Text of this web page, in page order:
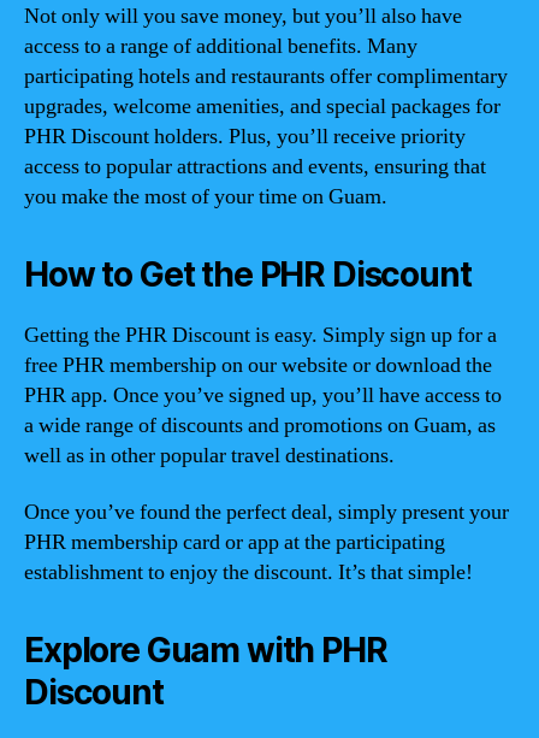
Not only will you save money, but you’ll also have
access to a range of additional benefits. Many
participating hotels and restaurants offer complimentary
upgrades, welcome amenities, and special packages for
PHR Discount holders. Plus, you’ll receive priority
access to popular attractions and events, ensuring that
you make the most of your time on Guam.
How to Get the PHR Discount
Getting the PHR Discount is easy. Simply sign up for a
free PHR membership on our website or download the
PHR app. Once you’ve signed up, you’ll have access to
a wide range of discounts and promotions on Guam, as
well as in other popular travel destinations.
Once you’ve found the perfect deal, simply present your
PHR membership card or app at the participating
establishment to enjoy the discount. It’s that simple!
Explore Guam with PHR
Discount